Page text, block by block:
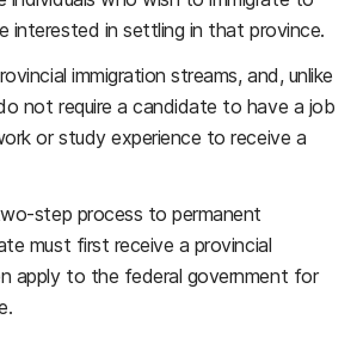
interested in settling in that province.
immigration streams, and, unlike
not require a candidate to have a job
or study experience to receive a
step process to permanent
must first receive a provincial
apply to the federal government for